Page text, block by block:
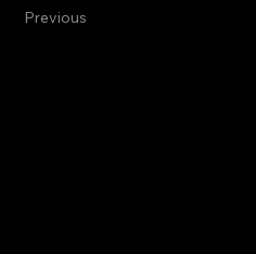
Previous